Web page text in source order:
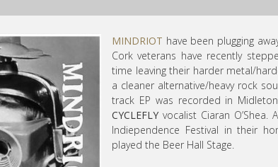
MINDRIOT have been plugging
Cork veterans have recently
time leaving their harder metal/
a cleaner alternative/heavy rock
track EP was recorded in
CYCLEFLY vocalist Ciaran
Indiependence Festival in their
played the Beer Hall Stage.